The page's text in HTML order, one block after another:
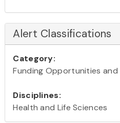
Alert Classifications
Category:
Funding Opportunities and
Disciplines:
Health and Life Sciences